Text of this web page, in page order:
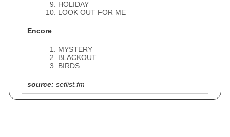
HOLIDAY
LOOK OUT FOR ME
Encore
MYSTERY
BLACKOUT
BIRDS
source: setlist.fm